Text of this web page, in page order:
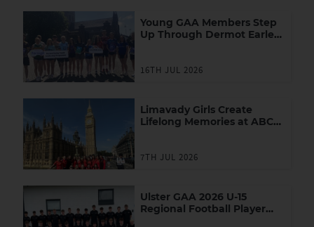
Young GAA Members Step
Up Through Dermot Earley
16TH JUL 2026
Limavady Girls Create
Lifelong Memories at ABC
7TH JUL 2026
Ulster GAA 2026 U-15
Regional Football Player